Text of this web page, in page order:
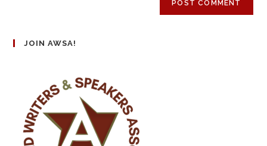
JOIN AWSA!